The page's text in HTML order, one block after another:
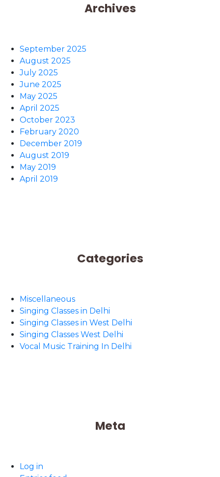
Archives
September 2025
August 2025
July 2025
June 2025
May 2025
April 2025
October 2023
February 2020
December 2019
August 2019
May 2019
April 2019
Categories
Miscellaneous
Singing Classes in Delhi
Singing Classes in West Delhi
Singing Classes West Delhi
Vocal Music Training In Delhi
Meta
Log in